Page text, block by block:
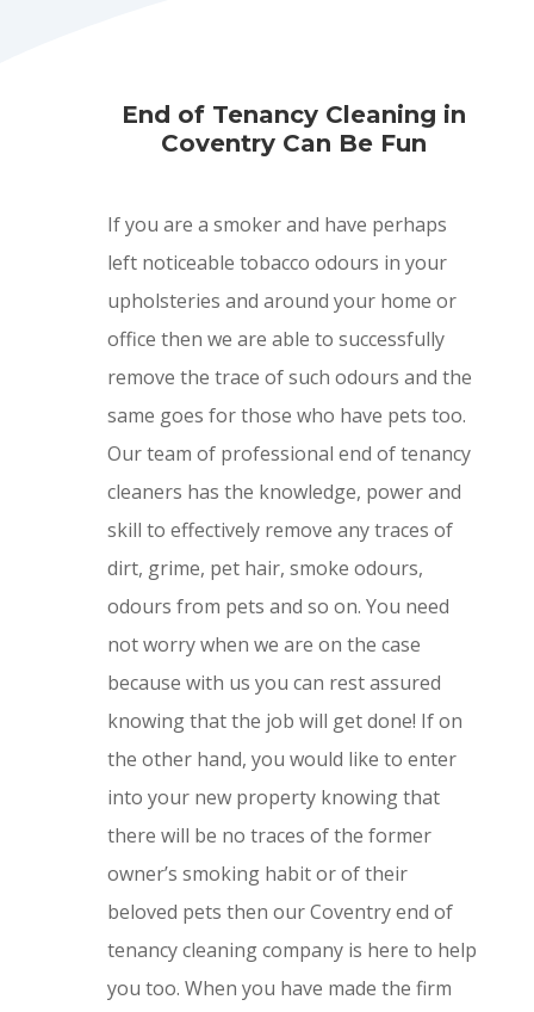
End of Tenancy Cleaning in
Coventry Can Be Fun
If you are a smoker and have perhaps
left noticeable tobacco odours in your
upholsteries and around your home or
office then we are able to successfully
remove the trace of such odours and the
same goes for those who have pets too.
Our team of professional end of tenancy
cleaners has the knowledge, power and
skill to effectively remove any traces of
dirt, grime, pet hair, smoke odours,
odours from pets and so on. You need
not worry when we are on the case
because with us you can rest assured
knowing that the job will get done! If on
the other hand, you would like to enter
into your new property knowing that
there will be no traces of the former
owner’s smoking habit or of their
beloved pets then our Coventry end of
tenancy cleaning company is here to help
you too. When you have made the firm